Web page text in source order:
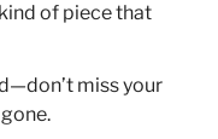
of piece that
miss your